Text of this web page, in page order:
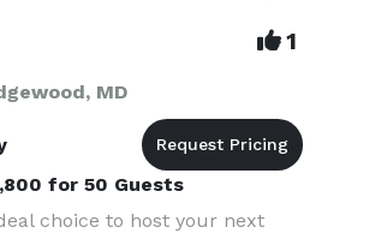
1
MD
for 50 Guests
choice to host your next